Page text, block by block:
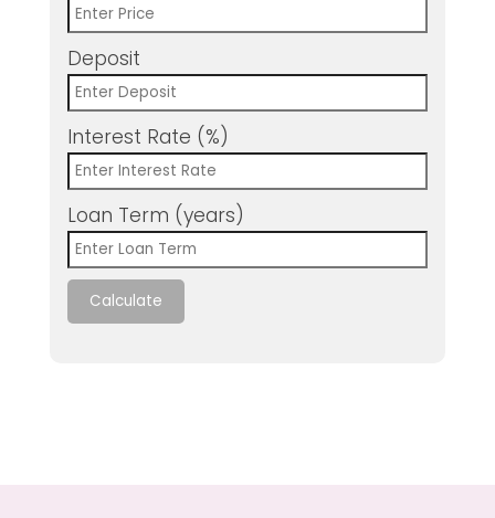
Deposit
Interest Rate (%)
Loan Term (years)
Calculate